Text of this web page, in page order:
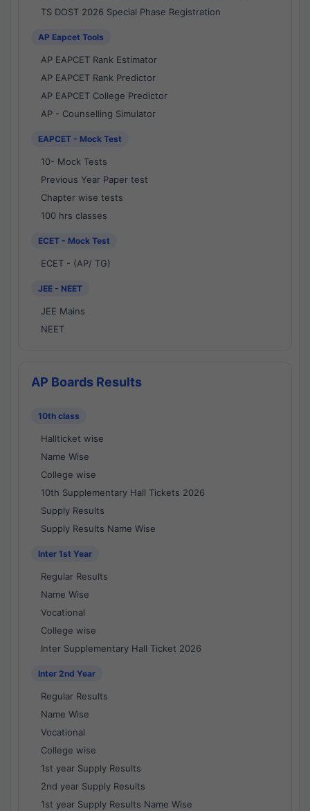
TS DOST 2026 Special Phase Registration
AP Eapcet Tools
AP EAPCET Rank Estimator
AP EAPCET Rank Predictor
AP EAPCET College Predictor
AP - Counselling Simulator
EAPCET - Mock Test
10- Mock Tests
Previous Year Paper test
Chapter wise tests
100 hrs classes
ECET - Mock Test
ECET - (AP/ TG)
JEE - NEET
JEE Mains
NEET
AP Boards Results
10th class
Hallticket wise
Name Wise
College wise
10th Supplementary Hall Tickets 2026
Supply Results
Supply Results Name Wise
Inter 1st Year
Regular Results
Name Wise
Vocational
College wise
Inter Supplementary Hall Ticket 2026
Inter 2nd Year
Regular Results
Name Wise
Vocational
College wise
1st year Supply Results
2nd year Supply Results
1st year Supply Results Name Wise